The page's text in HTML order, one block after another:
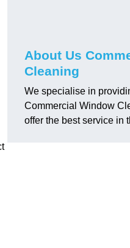
About Us
Cleaning
We specialise in
Commercial Window
offer the best service in